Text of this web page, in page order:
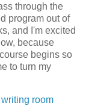
through the
program out of
and I'm excited
because
begins so
to turn my
writing room